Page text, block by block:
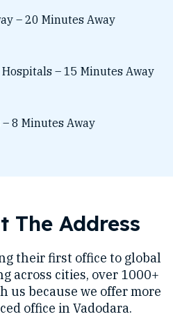
– 20 Minutes Away
– 15 Minutes Away
8 Minutes Away
The Address
their first office to global
across cities, over 1000+
us because we offer more
office in Vadodara.